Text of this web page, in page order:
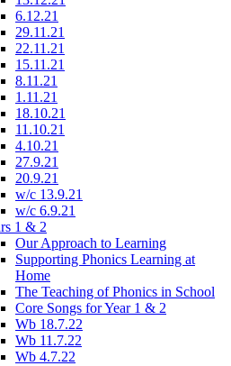
6.12.21
29.11.21
22.11.21
15.11.21
8.11.21
1.11.21
18.10.21
11.10.21
4.10.21
27.9.21
20.9.21
w/c 13.9.21
w/c 6.9.21
1 & 2
Our Approach to Learning
Supporting Phonics Learning at
Home
The Teaching of Phonics in School
Core Songs for Year 1 & 2
Wb 18.7.22
Wb 11.7.22
Wb 4.7.22